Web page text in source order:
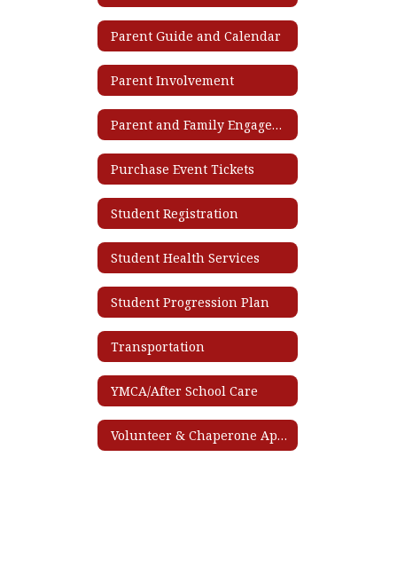
Parent Guide and Calendar
Parent Involvement
Parent and Family Engagement Plan
Purchase Event Tickets
Student Registration
Student Health Services
Student Progression Plan
Transportation
YMCA/After School Care
Volunteer & Chaperone Application Process